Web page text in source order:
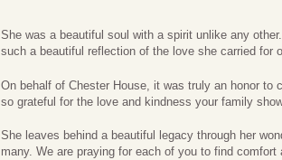
She was a beautiful soul with a spirit unlike any
such a beautiful reflection of the love she carried for
On behalf of Chester House, it was truly an honor to
so grateful for the love and kindness your family
She leaves behind a beautiful legacy through her
many. We are praying for each of you to find